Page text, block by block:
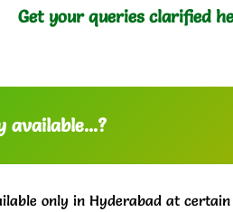
Get your queries clarified
available...?
only in Hyderabad at certain